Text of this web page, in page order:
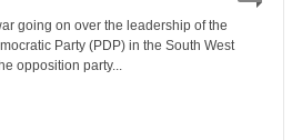
going on over the leadership of the
Party (PDP) in the South West
opposition party...